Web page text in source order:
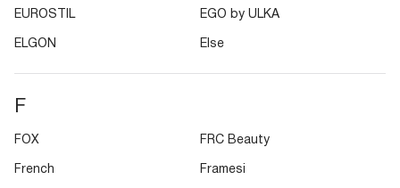
EUROSTIL EGO by ULKA
ELGON Else
F
FOX FRC Beauty
French Framesi